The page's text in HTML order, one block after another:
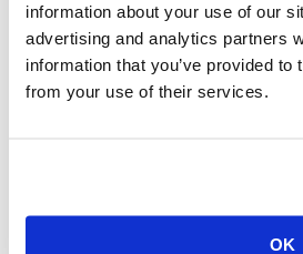
information about your use of our
advertising and analytics partners
information that you’ve provided to
from your use of their services.
OK
Vital
Cancer Registry Program
Childhood Lead Poisoning